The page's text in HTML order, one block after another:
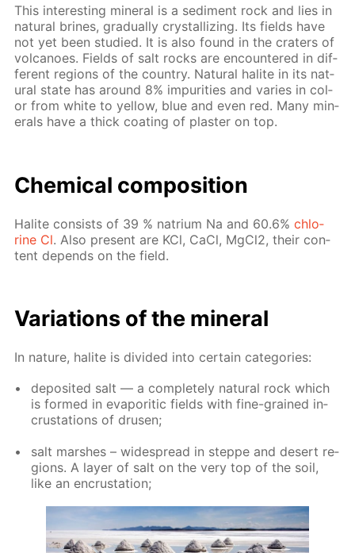
This in­ter­est­ing min­er­al is a sed­i­ment rock and lies in
nat­u­ral brines, grad­u­al­ly crys­tal­liz­ing. Its fields have
not yet been stud­ied. It is also found in the craters of
vol­ca­noes. Fields of salt rocks are en­coun­tered in dif­
fer­ent re­gions of the coun­try. Nat­u­ral halite in its nat­
u­ral state has around 8% im­pu­ri­ties and varies in col­
or from white to yel­low, blue and even red. Many min­
er­als have a thick coat­ing of plas­ter on top.
Chem­i­cal com­po­si­tion
Halite con­sists of 39 % na­tri­um Na and 60.6%chlo­
rine Cl. Also present are KCl, CaCl, Mg­Cl2, their con­
tent de­pends on the field.
Vari­a­tions of the min­er­al
In na­ture, halite is di­vid­ed into cer­tain cat­e­gories:
de­posit­ed salt — a com­plete­ly nat­u­ral rock which
is formed in evap­or­it­ic fields with fine-grained in­
crus­ta­tions of drusen;
salt marsh­es – wide­spread in steppe and desert re­
gions. A lay­er of salt on the very top of the soil,
like an en­crus­ta­tion;